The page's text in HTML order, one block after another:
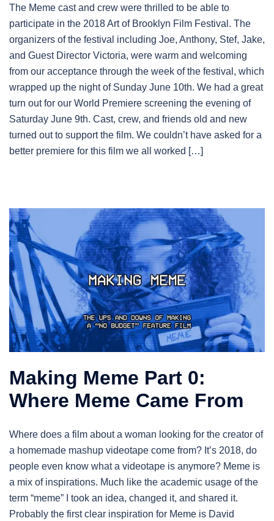
The Meme cast and crew were thrilled to be able to
participate in the 2018 Art of Brooklyn Film Festival. The
organizers of the festival including Joe, Anthony, Stef, Jake,
and Guest Director Victoria, were warm and welcoming
from our acceptance through the week of the festival, which
wrapped up the night of Sunday June 10th. We had a great
turn out for our World Premiere screening the evening of
Saturday June 9th. Cast, crew, and friends old and new
turned out to support the film. We couldn’t have asked for a
better premiere for this film we all worked […]
Making Meme Part 0:
Where Meme Came From
Where does a film about a woman looking for the creator of
a homemade mashup videotape come from? It’s 2018, do
people even know what a videotape is anymore? Meme is
a mix of inspirations. Much like the academic usage of the
term “meme” I took an idea, changed it, and shared it.
Probably the first clear inspiration for Meme is David